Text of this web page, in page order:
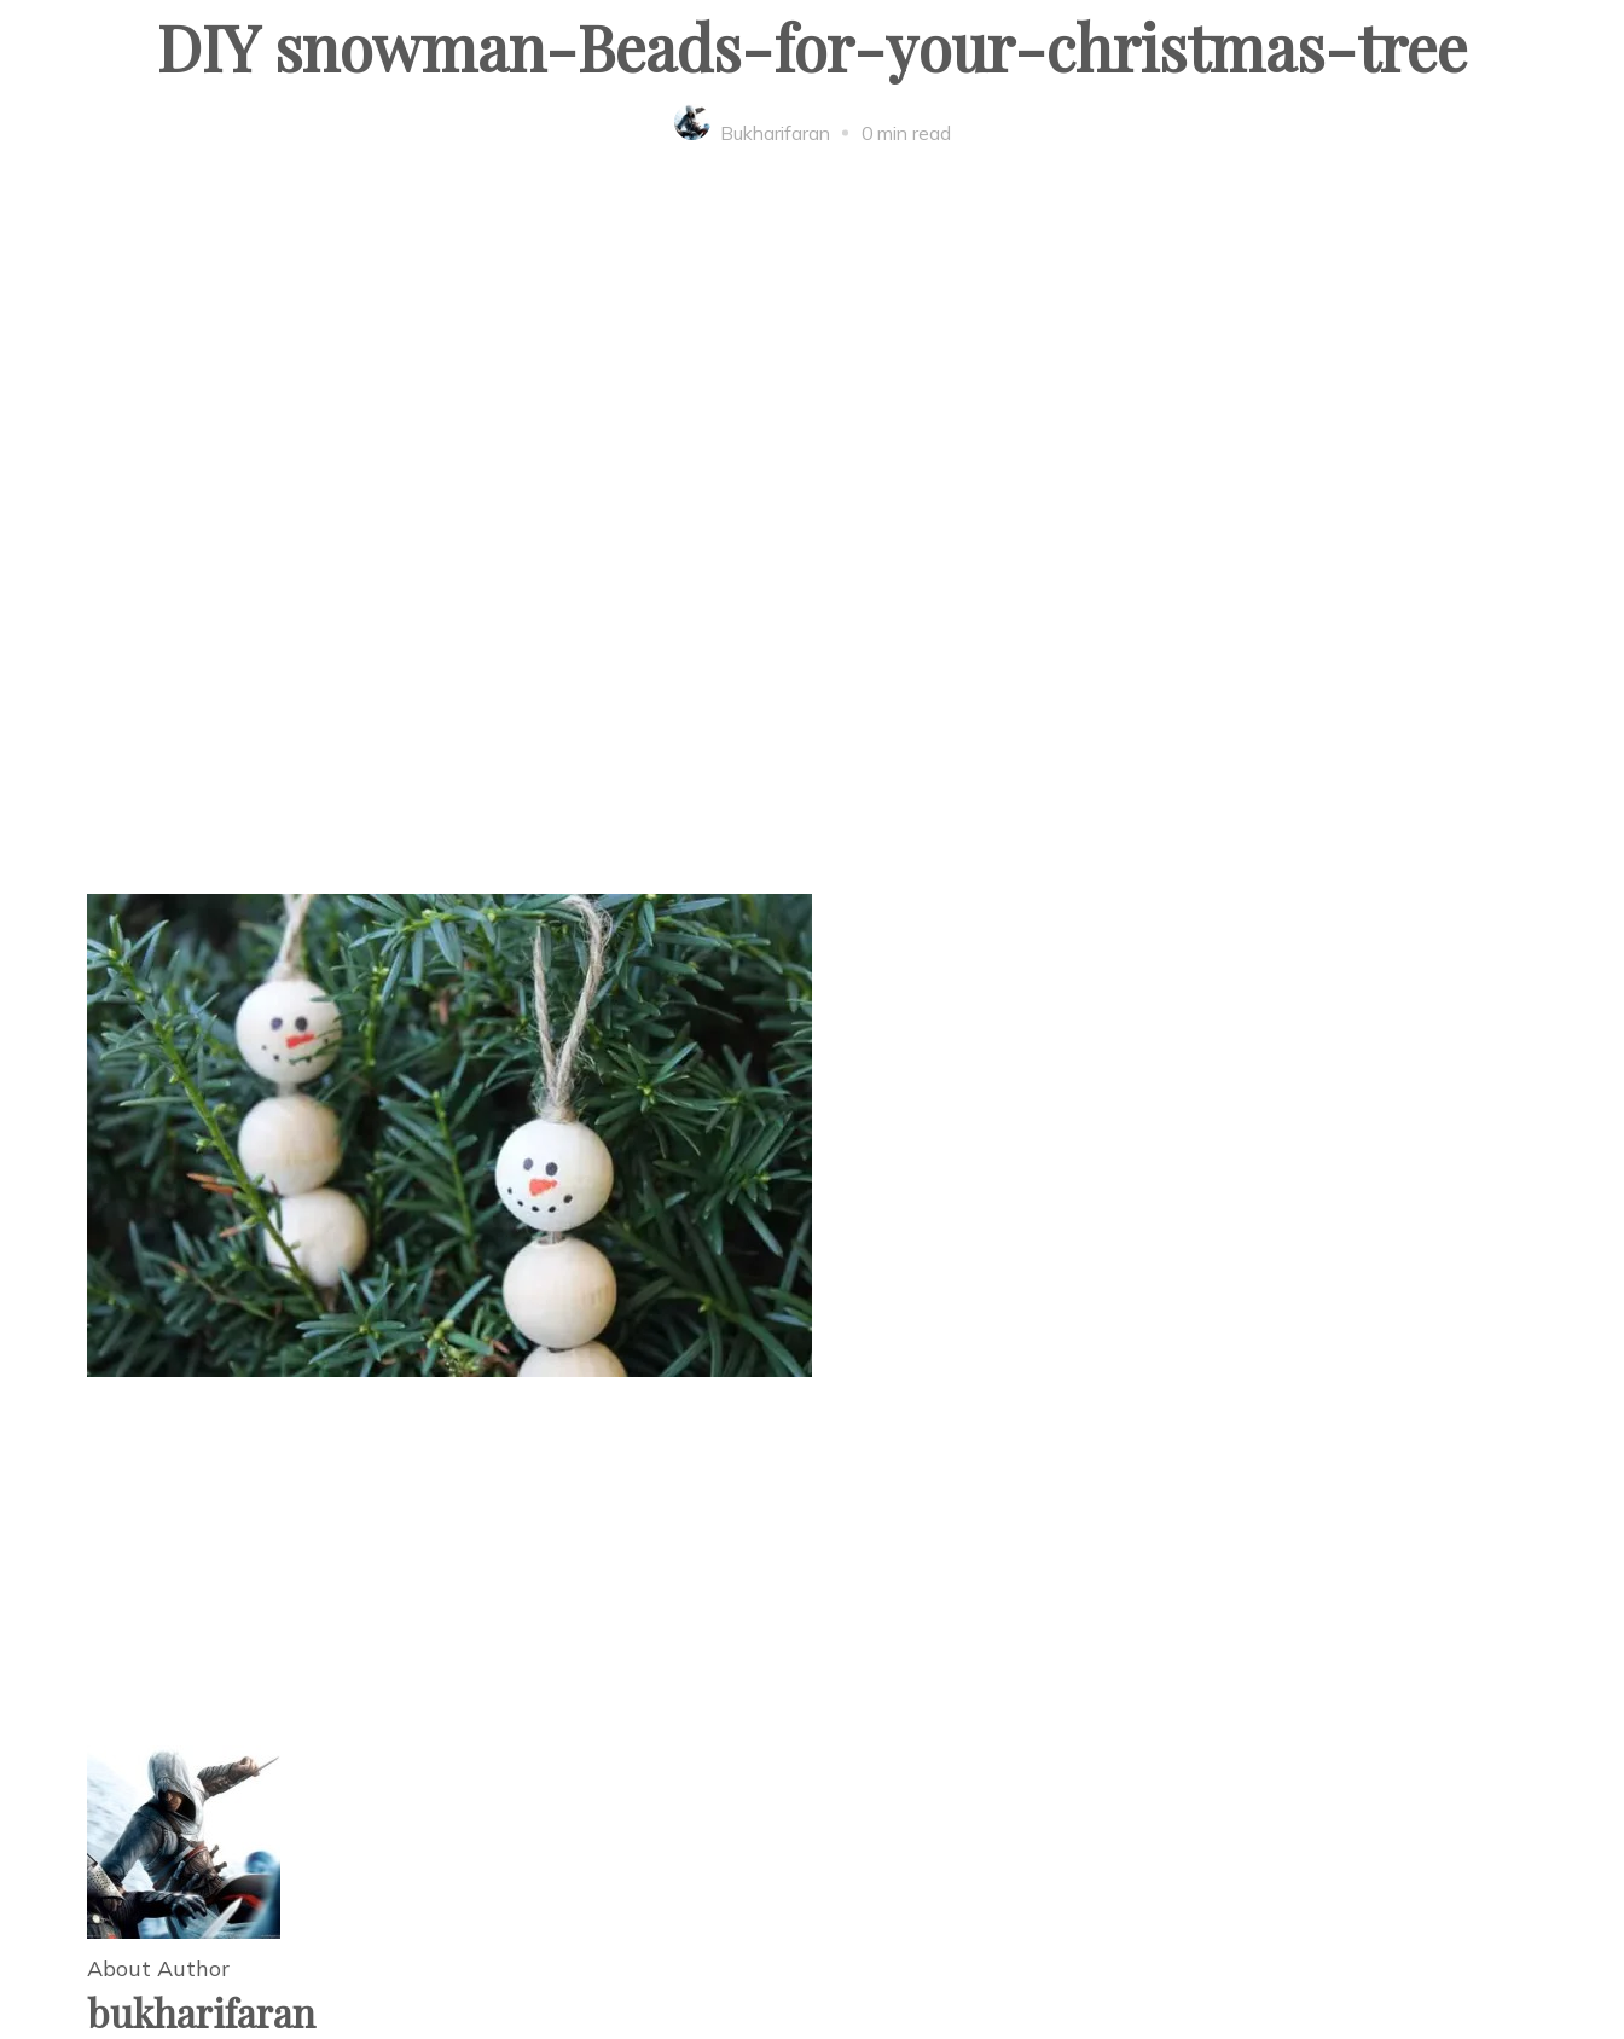
DIY snowman-Beads-for-your-christmas-tree
Bukharifaran 0 min read
About Author
bukharifaran